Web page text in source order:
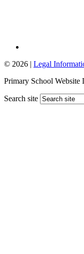
© 2026 | Legal
Primary School Website
Search site